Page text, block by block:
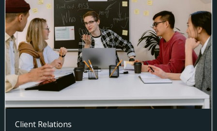
Client Relations